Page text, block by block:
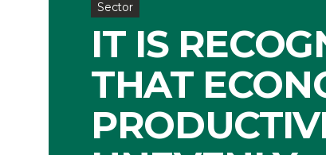
Places
Catapult
Sector
IT IS
THAT